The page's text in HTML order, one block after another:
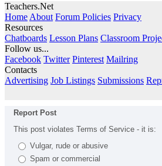
Teachers.Net
Home About Forum Policies Privacy
Resources
Chatboards Lesson Plans Classroom
Follow us...
Facebook Twitter Pinterest Mailring
Contacts
Advertising Job Listings Submissions
Report Post
This post violates Terms of Service - it is:
Vulgar, rude or abusive
Spam or commercial